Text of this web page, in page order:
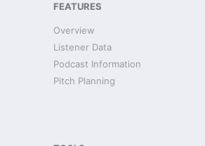
FEATURES
Overview
Listener Data
Podcast Information
Pitch Planning